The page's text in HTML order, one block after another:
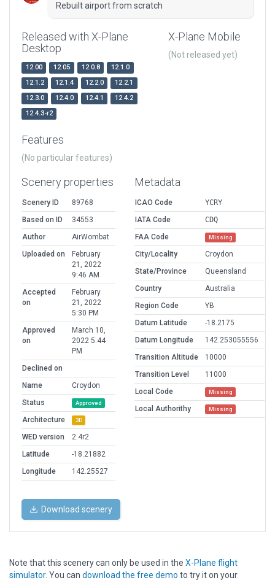
Rebuilt airport from scratch
Released with X-Plane
Desktop
12.00 12.05 12.0.8
12.1.0
12.1.2
12.1.4 12.2.0
12.2.1
12.3.0
12.4.0 12.4.1
12.4.2
12.4.3-r2
X-Plane Mobile
(Not released yet)
Features
(No particular features)
Scenery properties
Scenery ID
89768
Based on ID
34553
Author
AirWombat
Uploaded on
February
21, 2022
9:46 AM
Accepted
on
February
21, 2022
5:30 PM
Approved
on
March 10,
2022 5:44
PM
Declined on
Name
Croydon
Status
Approved
Architecture 3D
WED version
2.4r2
Latitude
-18.21882
Longitude
142.25527
Metadata
ICAO Code
YCRY
IATA Code
CDQ
FAA Code
Missing
City/Locality
Croydon
State/Province
Queensland
Country
Australia
Region Code
YB
Datum Latitude
-18.2175
Datum Longitude
142.253055556
Transition Altitude
10000
Transition Level
11000
Local Code
Missing
Local Authorithy Missing
Download scenery
Note that this scenery can only be used in the X-Plane flight
simulator. You can download the free demo to try it on your